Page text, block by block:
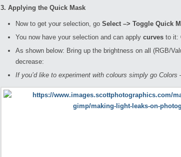
3. Applying the Quick Mask
Now to get your selection, go Select –> Toggle Quick
You now have your selection and can apply curves to it:
As shown below: Bring up the brightness on all (RGB/
decrease:
If you’d like to experiment with colours simply go